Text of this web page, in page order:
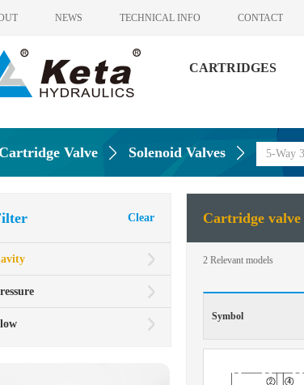
NEWS TECHNICAL INFO CONTACT
CARTRIDGES
Valve Solenoid Valves 5-Way
Clear Cartridge valve
2 Relevant models
Symbol